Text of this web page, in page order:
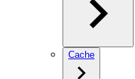
Cache